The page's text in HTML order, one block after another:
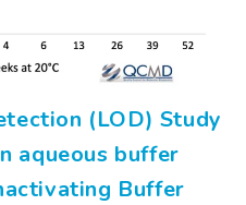
(LOD) Study
aqueous buffer
Buffer